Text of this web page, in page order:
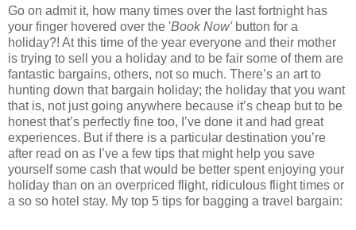
Go on admit it, how many times over the last fortnight has
your finger hovered over the 'Book Now'button for a
holiday?! At this time of the year everyone and their mother
is trying to sell you a holiday and to be fair some of them are
fantastic bargains, others, not so much. There’s an art to
hunting down that bargain holiday; the holiday that you want
that is, not just going anywhere because it’s cheap but to be
honest that’s perfectly fine too, I’ve done it and had great
experiences. But if there is a particular destination you’re
after read on as I’ve a few tips that might help you save
yourself some cash that would be better spent enjoying your
holiday than on an overpriced flight, ridiculous flight times or
a so so hotel stay. My top 5 tips for bagging a travel bargain: